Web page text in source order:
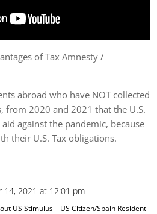
of Tax Amnesty /
abroad who have NOT collected
from 2020 and 2021 that the U.S.
against the pandemic, because
their U.S. Tax obligations.
14, 2021 at 12:01 pm
US Stimulus – US Citizen/Spain Resident